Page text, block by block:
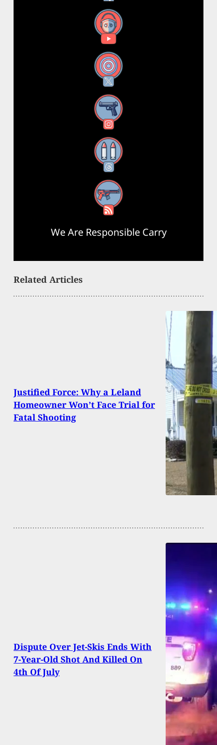
YouTube
X
Instagram
Threads
RSS Feed
We Are Responsible Carry
Related Articles
Justified Force: Why a Leland
Homeowner Won’t Face Trial for
Fatal Shooting
Dispute Over Jet-Skis Ends With
7-Year-Old Shot And Killed On
4th Of July